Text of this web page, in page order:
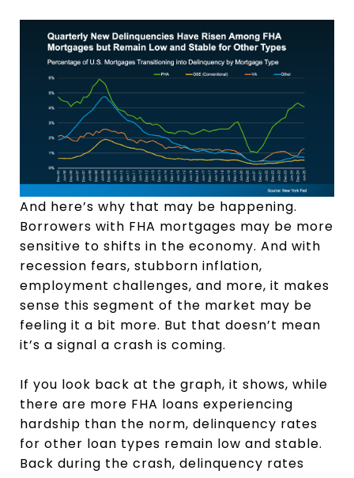
And here’s why that may be happening.
Borrowers with FHA mortgages may be more
sensitive to shifts in the economy. And with
recession fears, stubborn inflation,
employment challenges, and more, it makes
sense this segment of the market may be
feeling it a bit more. But that doesn’t mean
it’s a signal a crash is coming.
If you look back at the graph, it shows, while
there are more FHA loans experiencing
hardship than the norm, delinquency rates
for other loan types remain low and stable.
Back during the crash, delinquency rates